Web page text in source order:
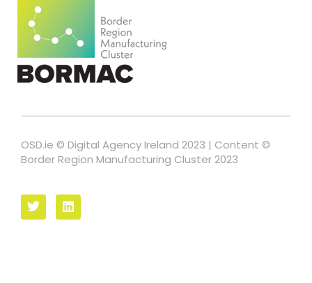
OSD.ie © Digital Agency Ireland 2023 | Content ©
Border Region Manufacturing Cluster 2023